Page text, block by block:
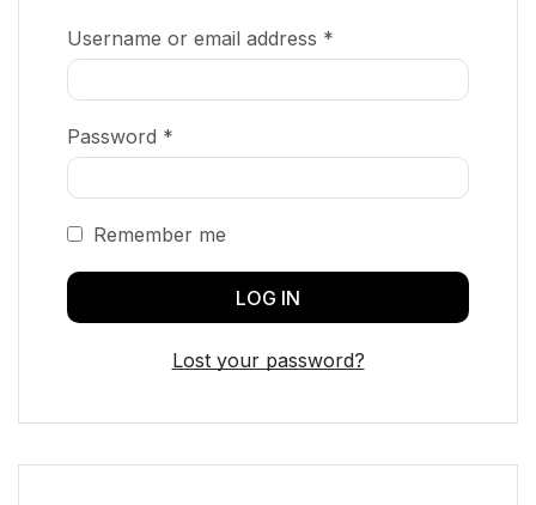
Username or email address *
Password *
Remember me
LOG IN
Lost your password?